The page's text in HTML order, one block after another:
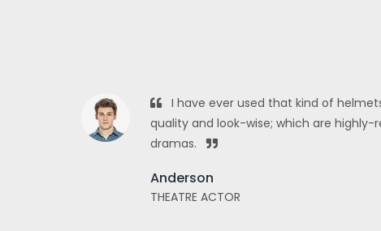
I have ever used that kind of
quality and look-wise; which are
dramas.
Anderson
THEATRE ACTOR